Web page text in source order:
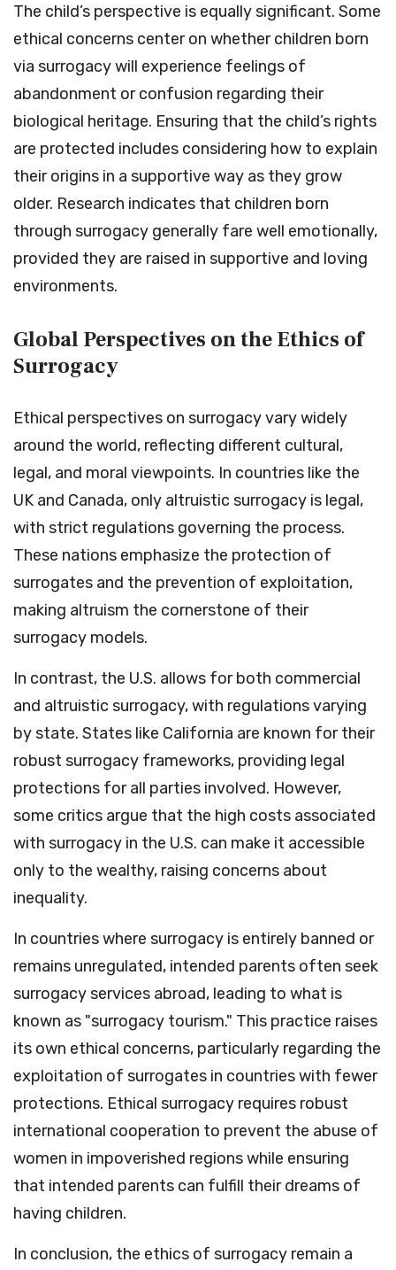
The child’s perspective is equally significant. Some
ethical concerns center on whether children born
via surrogacy will experience feelings of
abandonment or confusion regarding their
biological heritage. Ensuring that the child’s rights
are protected includes considering how to explain
their origins in a supportive way as they grow
older. Research indicates that children born
through surrogacy generally fare well emotionally,
provided they are raised in supportive and loving
environments.
Global Perspectives on the Ethics of
Surrogacy
Ethical perspectives on surrogacy vary widely
around the world, reflecting different cultural,
legal, and moral viewpoints. In countries like the
UK and Canada, only altruistic surrogacy is legal,
with strict regulations governing the process.
These nations emphasize the protection of
surrogates and the prevention of exploitation,
making altruism the cornerstone of their
surrogacy models.
In contrast, the U.S. allows for both commercial
and altruistic surrogacy, with regulations varying
by state. States like California are known for their
robust surrogacy frameworks, providing legal
protections for all parties involved. However,
some critics argue that the high costs associated
with surrogacy in the U.S. can make it accessible
only to the wealthy, raising concerns about
inequality.
In countries where surrogacy is entirely banned or
remains unregulated, intended parents often seek
surrogacy services abroad, leading to what is
known as "surrogacy tourism." This practice raises
its own ethical concerns, particularly regarding the
exploitation of surrogates in countries with fewer
protections. Ethical surrogacy requires robust
international cooperation to prevent the abuse of
women in impoverished regions while ensuring
that intended parents can fulfill their dreams of
having children.
In conclusion, the ethics of surrogacy remain a